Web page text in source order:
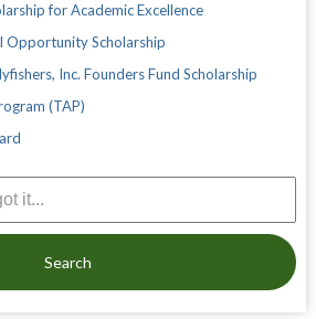
for Academic Excellence
Opportunity Scholarship
Inc. Founders Fund Scholarship
(TAP)
Search